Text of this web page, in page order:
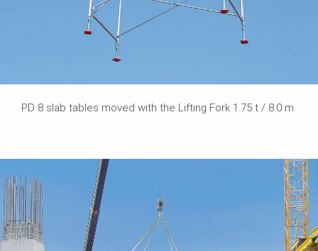
PD 8 slab tables moved with the Lifting Fork 1.75 t / 8.0 m.